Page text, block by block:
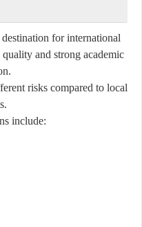
for international
and strong academic
risks compared to local
include: